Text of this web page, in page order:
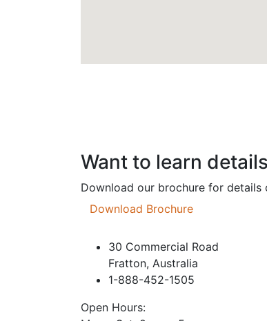
Want to learn
Download our brochure for details
Download Brochure
30 Commercial Road
Fratton, Australia
1-888-452-1505
Open Hours: